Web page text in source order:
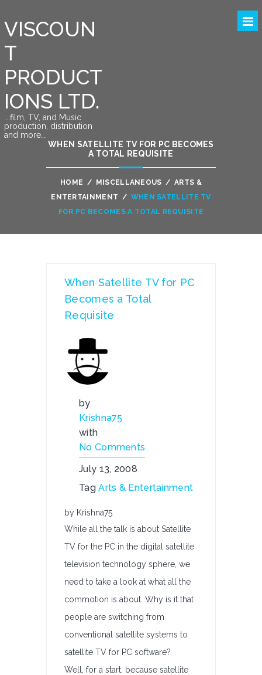
VISCOUN
T
PRODUCT
IONS LTD.
….film, TV, and Music
production, distribution
and more….
WHEN SATELLITE TV FOR PC BECOMES
A TOTAL REQUISITE
HOME / MISCELLANEOUS / ARTS &
ENTERTAINMENT / WHEN SATELLITE TV
FOR PC BECOMES A TOTAL REQUISITE
When Satellite TV for PC
Becomes a Total
Requisite
by
Krishna75
with
No Comments
July 13, 2008
TagArts & Entertainment
by Krishna75
While all the talk is about Satellite
TV for the PC in the digital satellite
television technology sphere, we
need to take a look at what all the
commotion is about. Why is it that
people are switching from
conventional satellite systems to
satellite TV for PC software?
Well, for a start, because satellite